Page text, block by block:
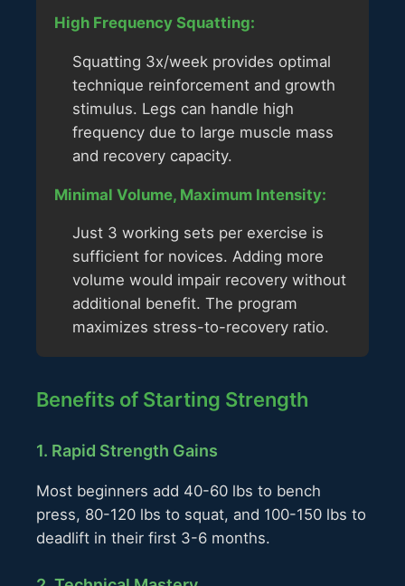
High Frequency Squatting:
Squatting 3x/week provides optimal
technique reinforcement and growth
stimulus. Legs can handle high
frequency due to large muscle mass
and recovery capacity.
Minimal Volume, Maximum Intensity:
Just 3 working sets per exercise is
sufficient for novices. Adding more
volume would impair recovery without
additional benefit. The program
maximizes stress-to-recovery ratio.
Benefits of Starting Strength
1. Rapid Strength Gains
Most beginners add 40-60 lbs to bench
press, 80-120 lbs to squat, and 100-150 lbs to
deadlift in their first 3-6 months.